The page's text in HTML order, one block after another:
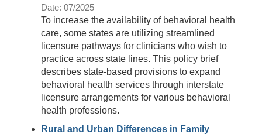
Date: 07/2025
To increase the availability of behavioral health
care, some states are utilizing streamlined
licensure pathways for clinicians who wish to
practice across state lines. This policy brief
describes state-based provisions to expand
behavioral health services through interstate
licensure arrangements for various behavioral
health professions.
Rural and Urban Differences in Family